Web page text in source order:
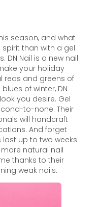
season, and what
than with a gel
DN Nail is a new nail
your holiday
reds and greens of
of winter, DN
you desire. Gel
to-none. Their
will handcraft
And forget
up to two weeks
more natural nail
thanks to their
weak nails.